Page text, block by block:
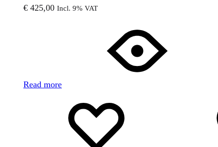
€ 425,00 Incl. 9% VAT
Read more